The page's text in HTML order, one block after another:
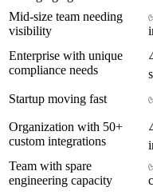
Mid-size team needing
visibility
Enterprise with unique
compliance needs
Startup moving fast
Organization with 50+
custom integrations
Team with spare
engineering capacity